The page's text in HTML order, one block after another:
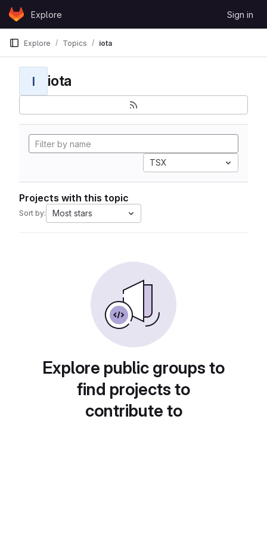
Skip to content
GitLabExplore Sign in
Explore Topics iota
I iota
TSX
Projects with this topic
Sort by: Most stars
Explore public groups to
find projects to
contribute to